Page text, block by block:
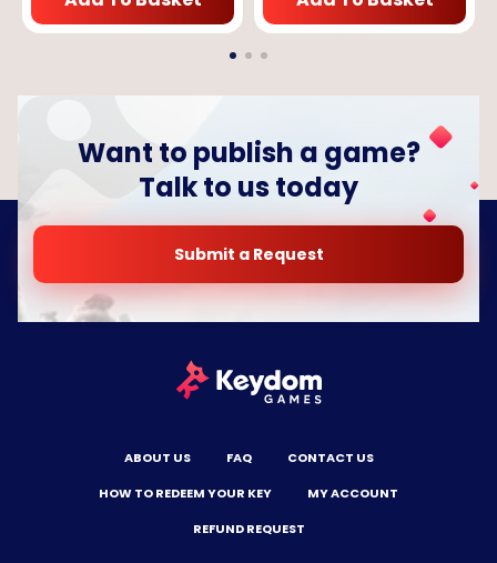
Want to publish a game?
Talk to us today
Submit a Request
ABOUT US FAQ
CONTACT US
HOW TO REDEEM YOUR KEY
MY ACCOUNT
REFUND REQUEST